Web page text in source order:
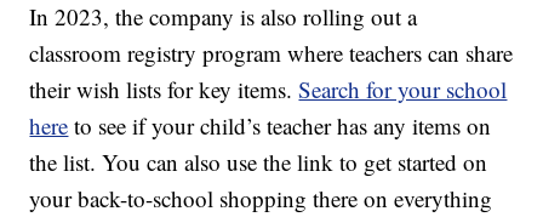
In 2023, the company is also rolling out a
classroom registry program where teachers can share
their wish lists for key items.Search for your school
here to see if your child’s teacher has any items on
the list. You can also use the link to get started on
your back-to-school shopping there on everything